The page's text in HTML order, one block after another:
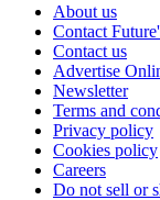
About us
Contact
Contact us
Advertise
Newsletter
Terms and
Privacy policy
Cookies policy
Careers
Do not sell or